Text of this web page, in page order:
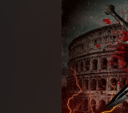
file. keep